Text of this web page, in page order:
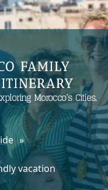
FAMILY
Morocco’s Cities,
»
vacation